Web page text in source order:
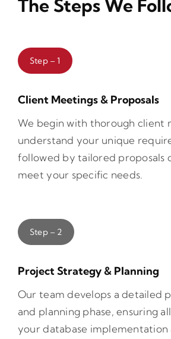
The Steps We
Step – 1
Client Meetings & Proposals
We begin with thorough client
understand your unique
followed by tailored proposals
meet your specific needs.
Step – 2
Project Strategy & Planning
Our team develops a detailed
and planning phase, ensuring
your database implementation